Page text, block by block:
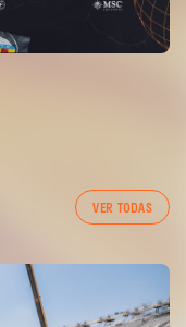
VER TODAS